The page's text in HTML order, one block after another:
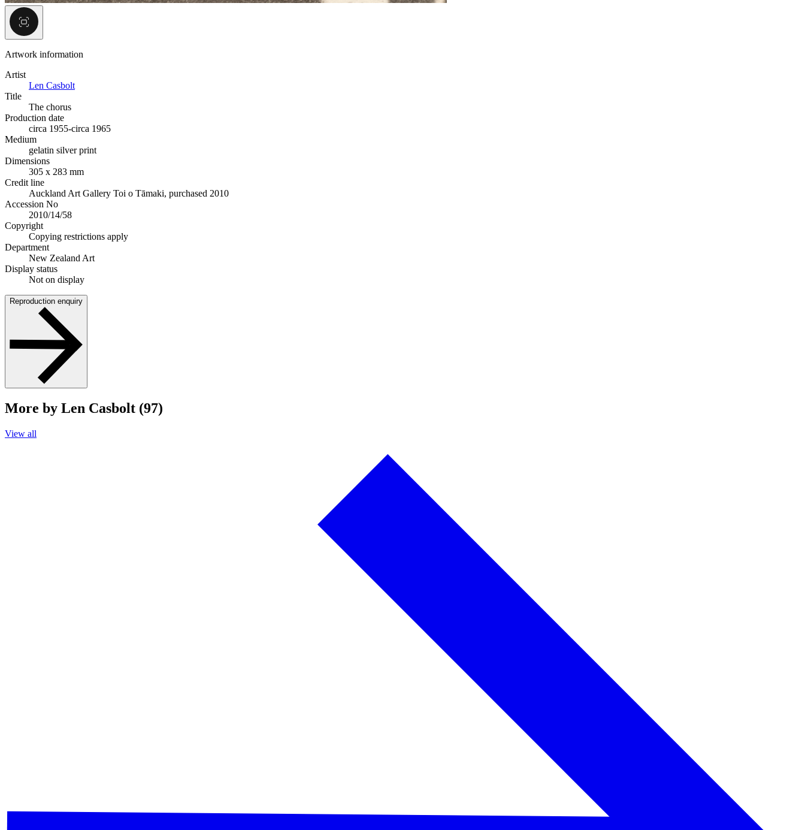
Artwork information
Artist
Len Casbolt
Title
The chorus
Production date
circa 1955-circa 1965
Medium
gelatin silver print
Dimensions
305 x 283 mm
Credit line
Auckland Art Gallery Toi o Tāmaki, purchased 2010
Accession No
2010/14/58
Copyright
Copying restrictions apply
Department
New Zealand Art
Display status
Not on display
Reproduction enquiry
More by Len Casbolt (97)
View all